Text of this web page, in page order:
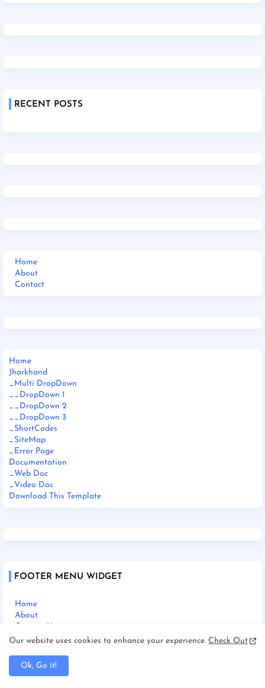
RECENT POSTS
Home
About
Contact
Home
Jharkhand
_Multi DropDown
__DropDown 1
__DropDown 2
__DropDown 3
_ShortCodes
_SiteMap
_Error Page
Documentation
_Web Doc
_Video Doc
Download This Template
FOOTER MENU WIDGET
Home
About
SOCIAL PLUGIN
Our website uses cookies to enhance your experience. Check Out
Ok, Go it!